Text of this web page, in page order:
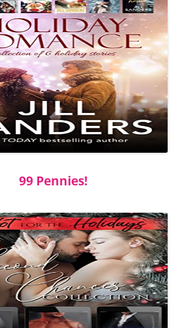
99 Pennies!